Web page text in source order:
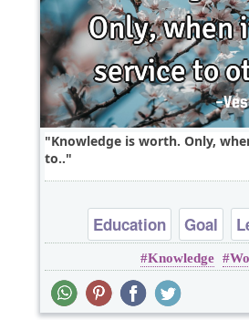
Knowledge is worth. Only,
to..
Education Goal
Optimism
Knowledge